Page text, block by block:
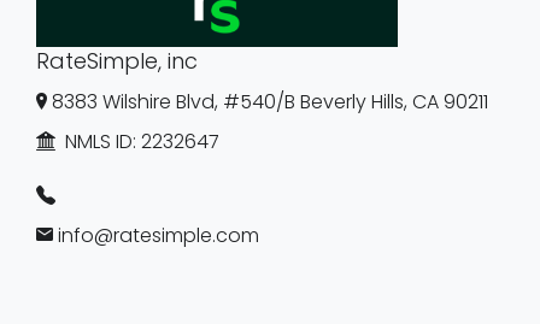
RateSimple, inc
8383 Wilshire Blvd, #540/B Beverly Hills, CA 90211
NMLS ID: 2232647
info@ratesimple.com